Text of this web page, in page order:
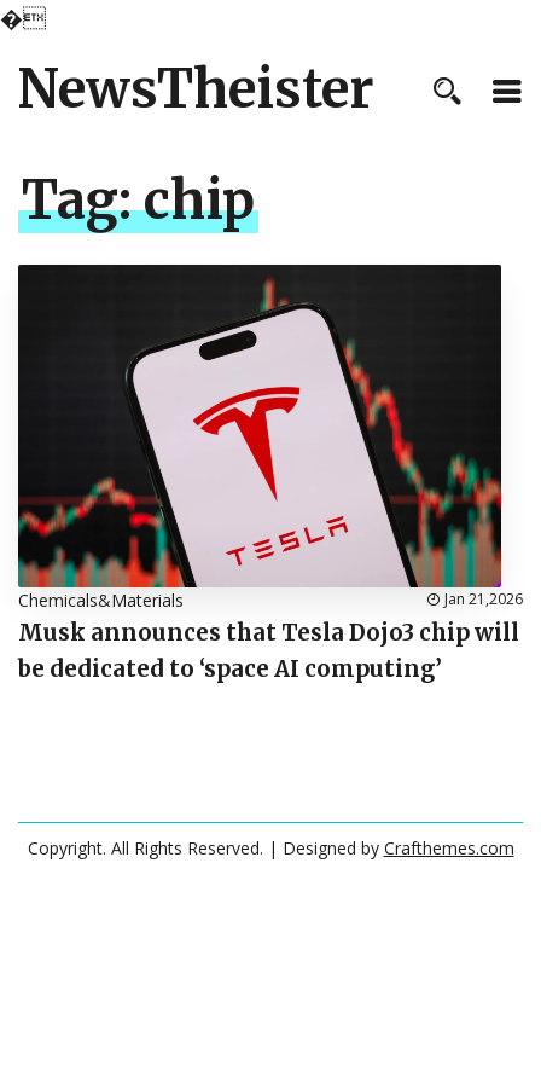
�
NewsTheister
Tag:chip
Chemicals&Materials Jan 21,2026
Musk announces that Tesla Dojo3 chip will
be dedicated to ‘space AI computing’
Copyright. All Rights Reserved. | Designed by Crafthemes.com